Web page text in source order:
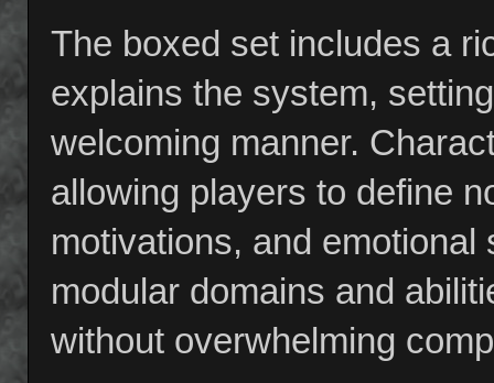
The boxed set includes a
explains the system,
welcoming manner.
allowing players to define
motivations, and
modular domains and
without overwhelming